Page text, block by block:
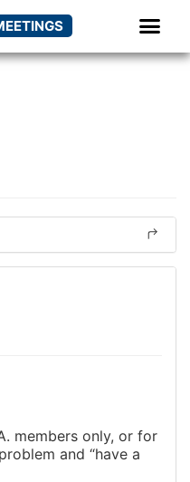
members only, or for
and “have a